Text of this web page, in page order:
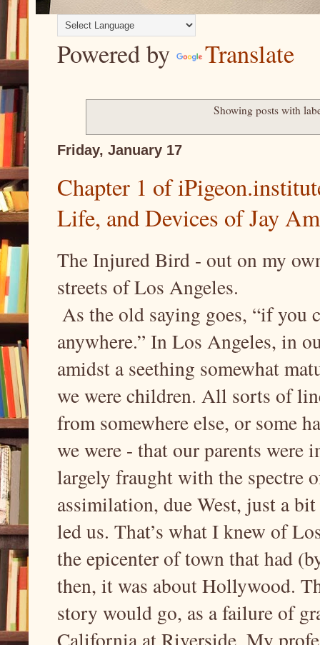
Powered by Translate
Showing posts with
Friday, January 17
Chapter 1 of
Life, and Devices of Jay
The Injured Bird
streets of Los Angeles.
As the old saying goes, “if you
anywhere.” In Los Angeles, in
amidst a seething somewhat
we were children. All sorts of
from somewhere else, or some
we were - that our parents were
largely fraught with the spectre
assimilation, due West, just a
led us. That’s what I knew of
the epicenter of town that had
then, it was about Hollywood.
story would go, as a failure of